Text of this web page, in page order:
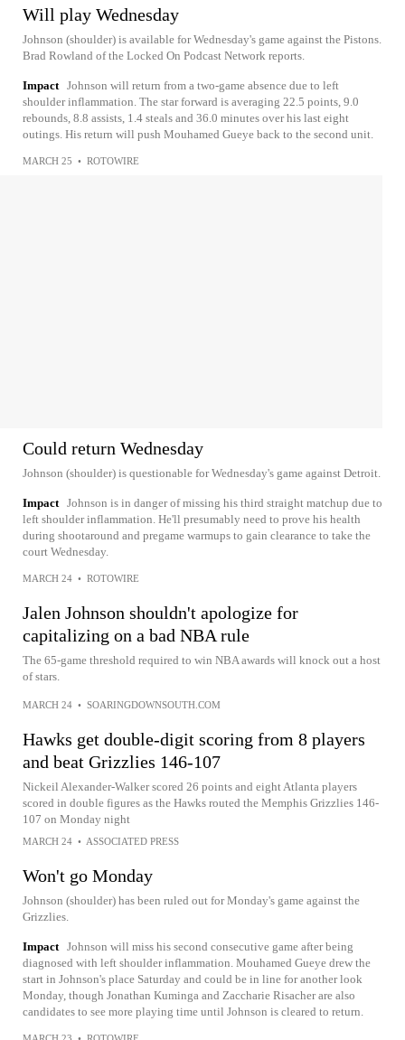
Will play Wednesday
Johnson (shoulder) is available for Wednesday's game against the Pistons.
Brad Rowland of the Locked On Podcast Network reports.
Impact Johnson will return from a two-game absence due to left
shoulder inflammation. The star forward is averaging 22.5 points, 9.0
rebounds, 8.8 assists, 1.4 steals and 36.0 minutes over his last eight
outings. His return will push Mouhamed Gueye back to the second unit.
MARCH 25 • ROTOWIRE
Could return Wednesday
Johnson (shoulder) is questionable for Wednesday's game against Detroit.
Impact Johnson is in danger of missing his third straight matchup due to
left shoulder inflammation. He'll presumably need to prove his health
during shootaround and pregame warmups to gain clearance to take the
court Wednesday.
MARCH 24 • ROTOWIRE
Jalen Johnson shouldn't apologize for
capitalizing on a bad NBA rule
The 65-game threshold required to win NBA awards will knock out a host
of stars.
MARCH 24 • SOARINGDOWNSOUTH.COM
Hawks get double-digit scoring from 8 players
and beat Grizzlies 146-107
Nickeil Alexander-Walker scored 26 points and eight Atlanta players
scored in double figures as the Hawks routed the Memphis Grizzlies 146-
107 on Monday night
MARCH 24 • ASSOCIATED PRESS
Won't go Monday
Johnson (shoulder) has been ruled out for Monday's game against the
Grizzlies.
Impact Johnson will miss his second consecutive game after being
diagnosed with left shoulder inflammation. Mouhamed Gueye drew the
start in Johnson's place Saturday and could be in line for another look
Monday, though Jonathan Kuminga and Zaccharie Risacher are also
candidates to see more playing time until Johnson is cleared to return.